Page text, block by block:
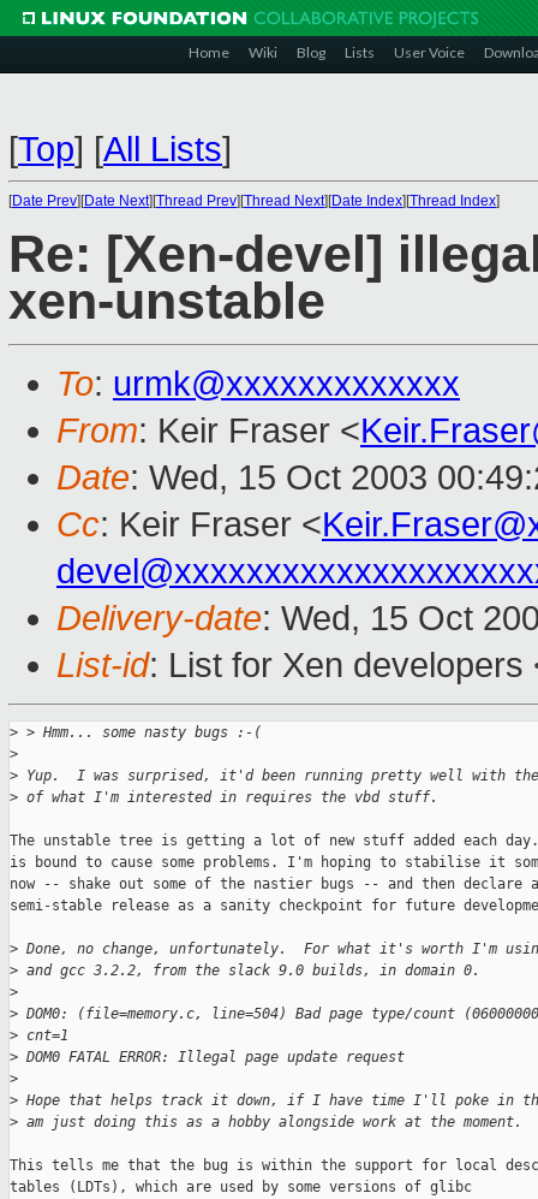
Home Wiki Blog Lists User Voice
[Top] [All Lists]
[Date Prev][Date Next][Thread Prev][Thread Next][Date Index][Thread Index]
Re: [Xen-devel]
xen-unstable
To: urmk@xxxxxxxxxxxxx
From: Keir Fraser <
Date: Wed, 15 Oct 2003
Cc: Keir Fraser <
Delivery-date: Wed, 15 Oct
List-id: List for Xen
> > Hmm... some nasty bugs :-(
>
> Yup.  I was surprised, it'd been running pretty well with
> of what I'm interested in requires the vbd stuff.
The unstable tree is getting a lot of new stuff added each
is bound to cause some problems. I'm hoping to stabilise it
now -- shake out some of the nastier bugs -- and then declare a
semi-stable release as a sanity checkpoint for future
> Done, no change, unfortunately.  For what it's worth I'm
> and gcc 3.2.2, from the slack 9.0 builds, in domain 0.
>
> DOM0: (file=memory.c, line=504) Bad page type/count
> cnt=1
> DOM0 FATAL ERROR: Illegal page update request
>
> Hope that helps track it down, if I have time I'll poke in
> am just doing this as a hobby alongside work at the moment.
This tells me that the bug is within the support for local
tables (LDTs), which are used by some versions of glibc